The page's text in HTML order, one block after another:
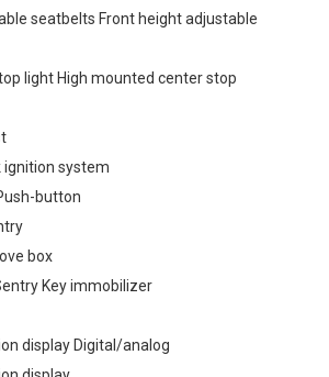
seatbelts Front height adjustable
light High mounted center stop
ignition system
button
box
Key immobilizer
display Digital/analog